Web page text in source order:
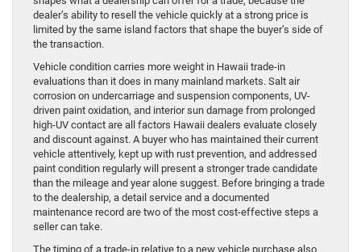
dealer’s ability to resell the vehicle quickly at a strong price is
limited by the same island factors that shape the buyer’s side of
the transaction.
Vehicle condition carries more weight in Hawaii trade-in
evaluations than it does in many mainland markets. Salt air
corrosion on undercarriage and suspension components, UV-
driven paint oxidation, and interior sun damage from prolonged
high-UV contact are all factors Hawaii dealers evaluate closely
and discount against. A buyer who has maintained their current
vehicle attentively, kept up with rust prevention, and addressed
paint condition regularly will present a stronger trade candidate
than the mileage and year alone suggest. Before bringing a trade
to the dealership, a detail service and a documented
maintenance record are two of the most cost-effective steps a
seller can take.
The timing of a trade-in relative to a new vehicle purchase also